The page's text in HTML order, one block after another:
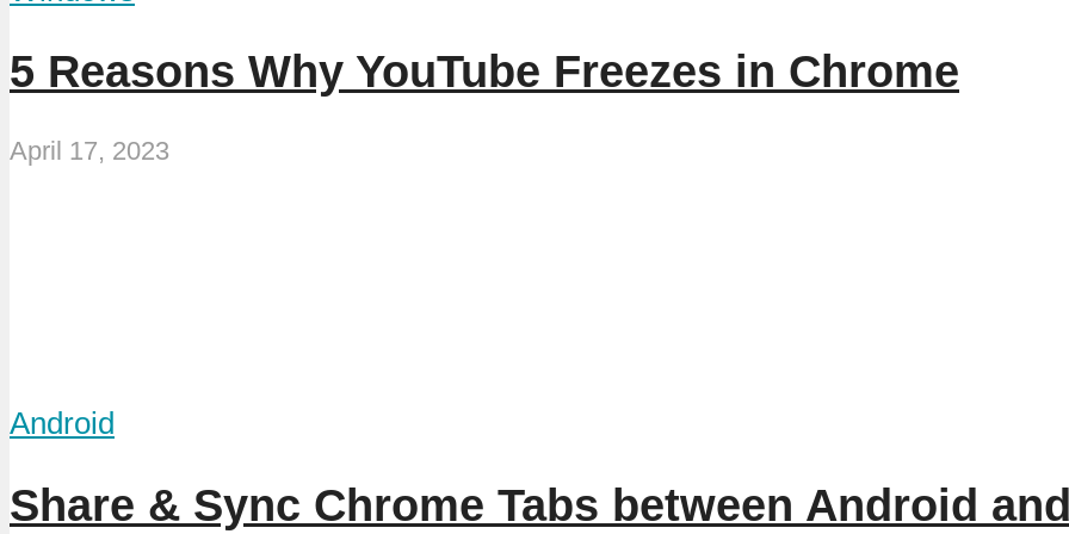
5 Reasons Why YouTube Freezes in Chrome
April 17, 2023
Android
Share & Sync Chrome Tabs between Android